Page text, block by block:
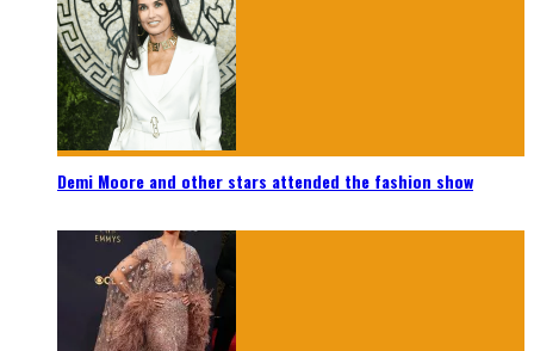
Demi Moore and other stars attended the fashion show